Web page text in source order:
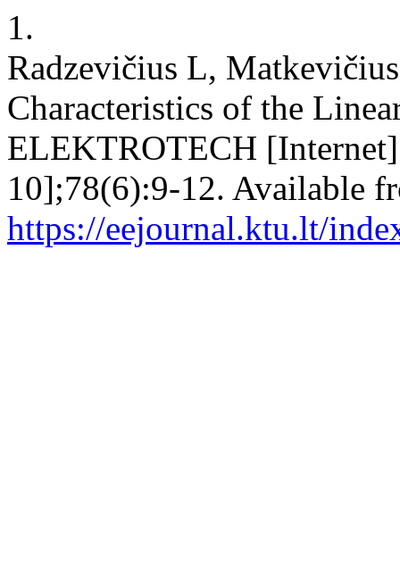
1.
Radzevičius L,
Characteristics of the
ELEKTROTECH
10];78(6):9-12. Available
https://eejournal.ktu.lt/